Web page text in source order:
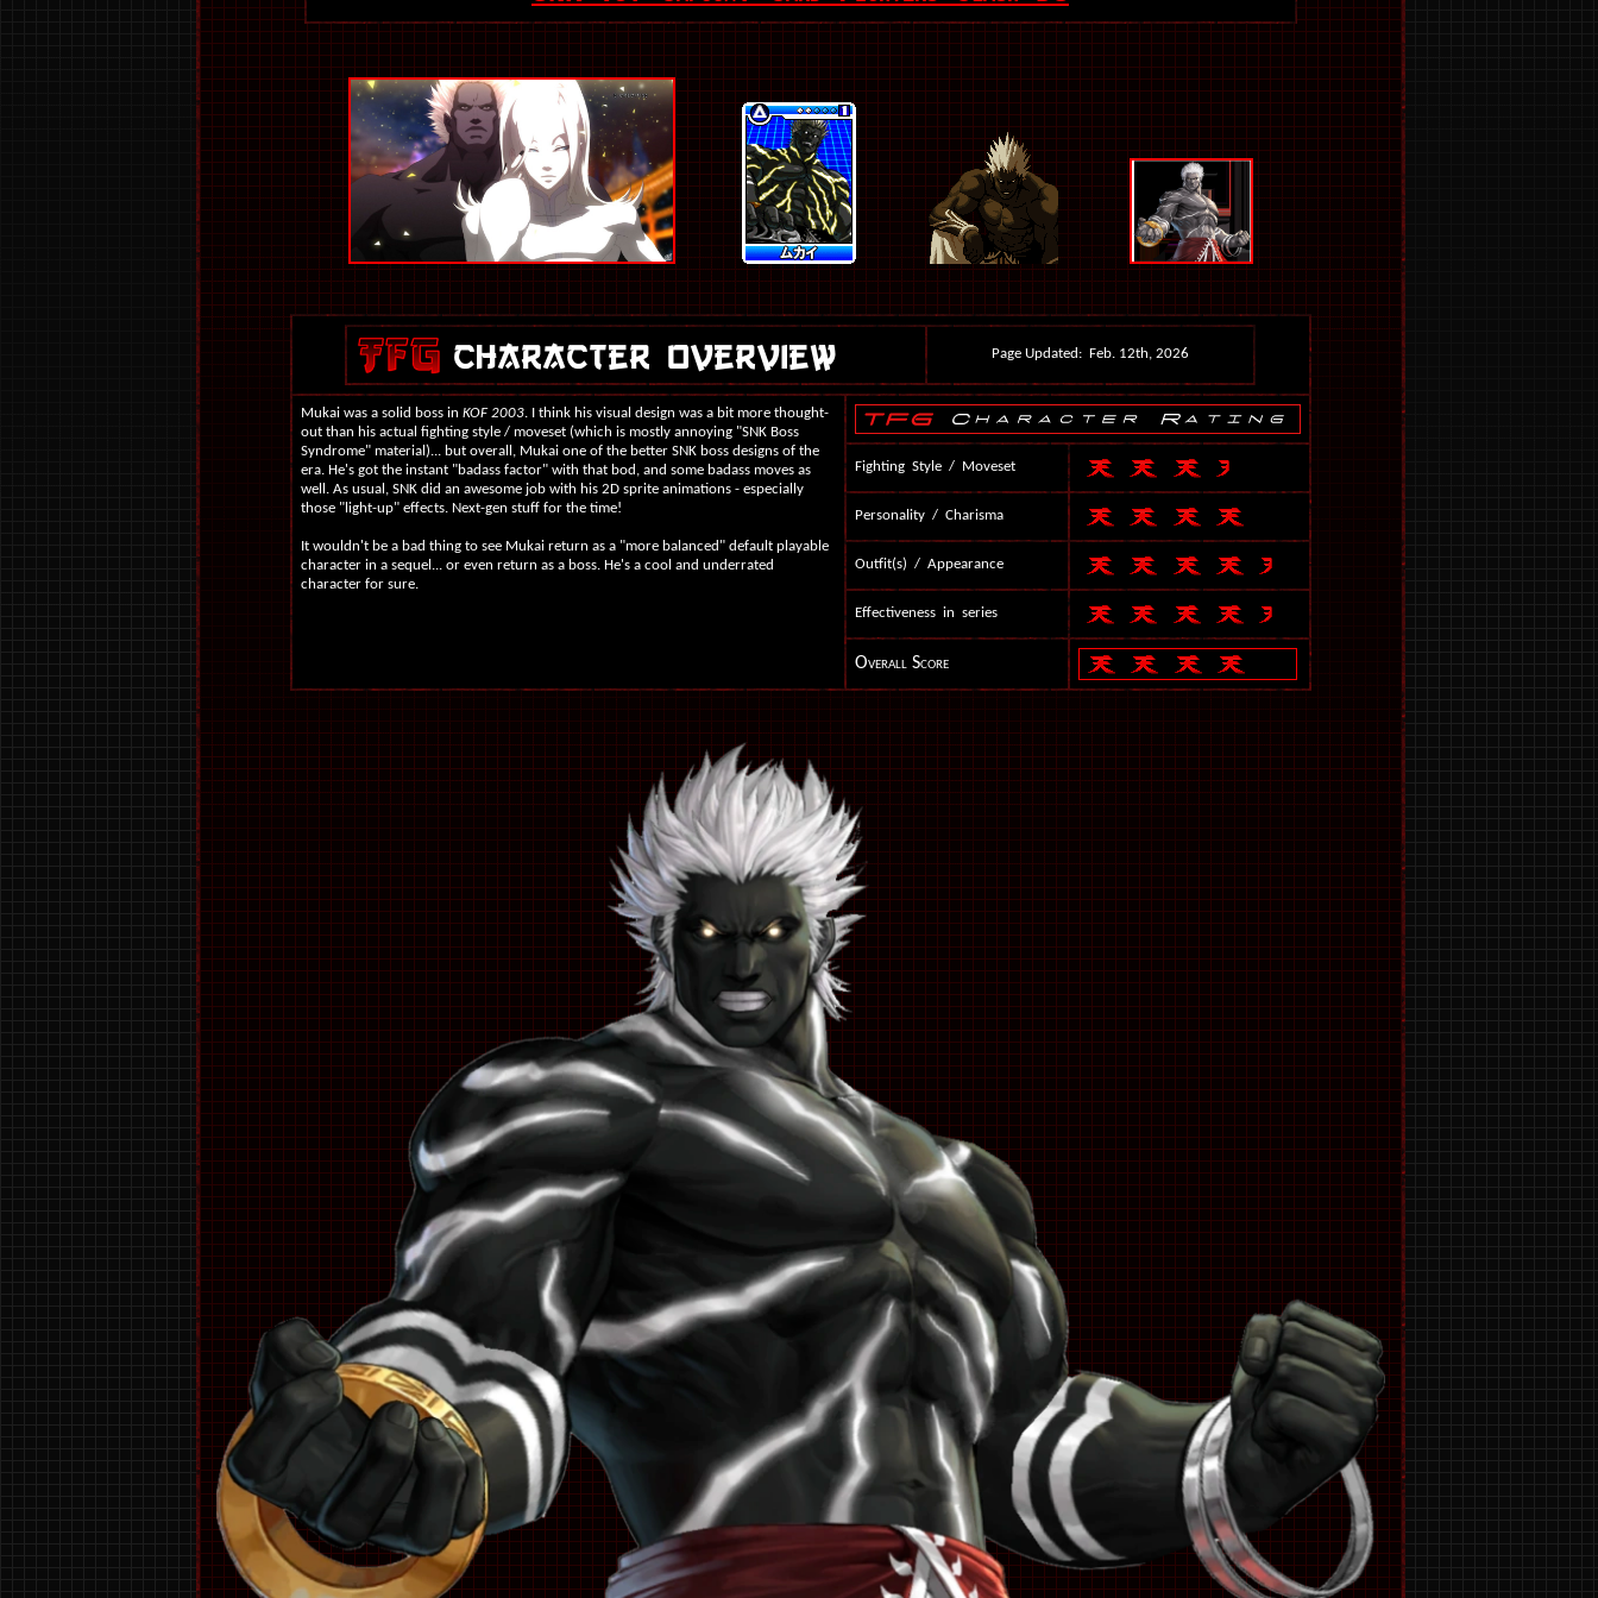
Page Updated: Feb. 12th, 2026
Mukai was a solid boss in KOF 2003. I think his visual design was a bit more thought-
out than his actual fighting style / moveset (which is mostly annoying "SNK Boss
Syndrome" material)... but overall, Mukai one of the better SNK boss designs of the
era. He's got the instant "badass factor" with that bod, and some badass moves as
well. As usual, SNK did an awesome job with his 2D sprite animations - especially
those "light-up" effects. Next-gen stuff for the time!
It wouldn't be a bad thing to see Mukai return as a "more balanced" default playable
character in a sequel... or even return as a boss. He's a cool and underrated
character for sure.
Fighting Style / Moveset
Personality / Charisma
Outfit(s) / Appearance
Effectiveness in series
Overall Score